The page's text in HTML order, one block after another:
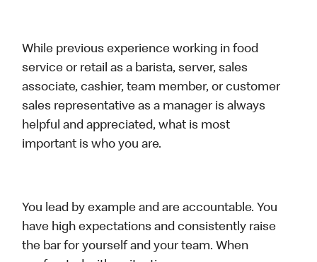
While previous experience working in food
service or retail as a barista, server, sales
associate, cashier, team member, or customer
sales representative as a manager is always
helpful and appreciated, what is most
important is who you are.
You lead by example and are accountable. You
have high expectations and consistently raise
the bar for yourself and your team. When